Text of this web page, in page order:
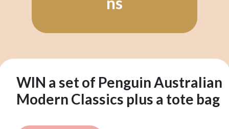
WIN a set of Penguin Australian
Modern Classics plus a tote bag